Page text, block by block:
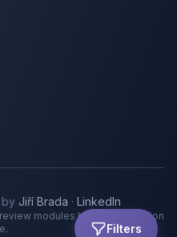
Filters
by Jiří Brada · LinkedIn
modules before production